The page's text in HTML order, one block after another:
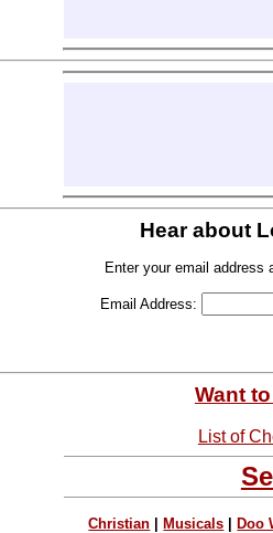
Hear about
Enter your email address
Email Address:
Want
List of
Christian Musicals Doo